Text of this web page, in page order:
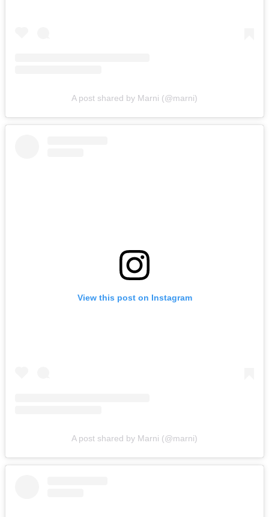
A post shared by Marni (@marni)
View this post on Instagram
A post shared by Marni (@marni)